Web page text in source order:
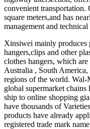
convenient transportation.
square meters,and has
management and technical
Xinsiwei mainly produces
hangers,clips and other
clothes hangers, which
Australia , South America,
regions of the world. Wal-
global supermarket
ship to online shopping
have thousands of
products have already
registered trade mark